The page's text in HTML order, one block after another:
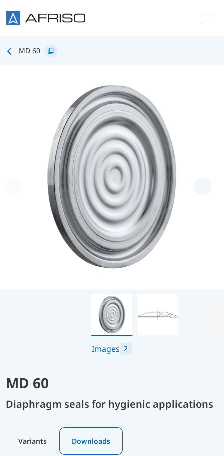
MD 60
Images 2
MD 60
Diaphragm seals for hygienic applications
Variants Downloads